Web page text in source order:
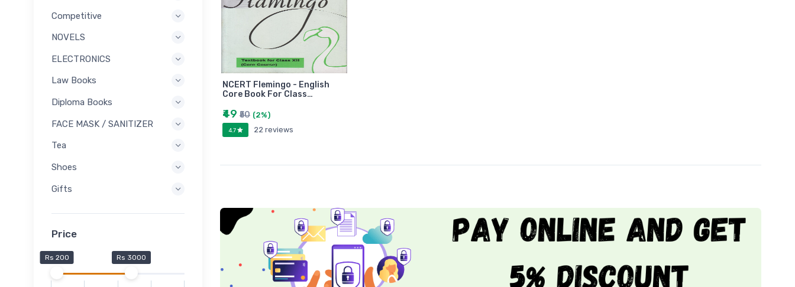
Competitive
NOVELS
ELECTRONICS
Law Books
Diploma Books
FACE MASK / SANITIZER
Tea
Shoes
Gifts
Price
Rs 200 Rs 3000
NCERT Flemingo - English
Core Book For Class…
₹49 ₹50 (2%)
4.7 22 reviews